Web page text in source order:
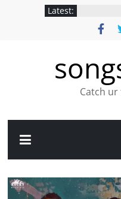
Latest:
Catch